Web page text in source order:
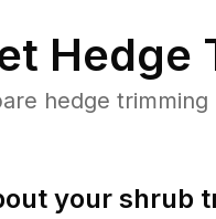
Hedge
hedge
your shrub